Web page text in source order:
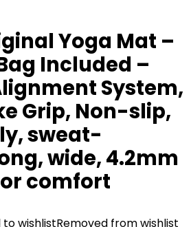
Yoga Mat –
Included –
System,
Grip, Non-slip,
sweat-
wide, 4.2mm
comfort
to wishlistRemoved from wishlist